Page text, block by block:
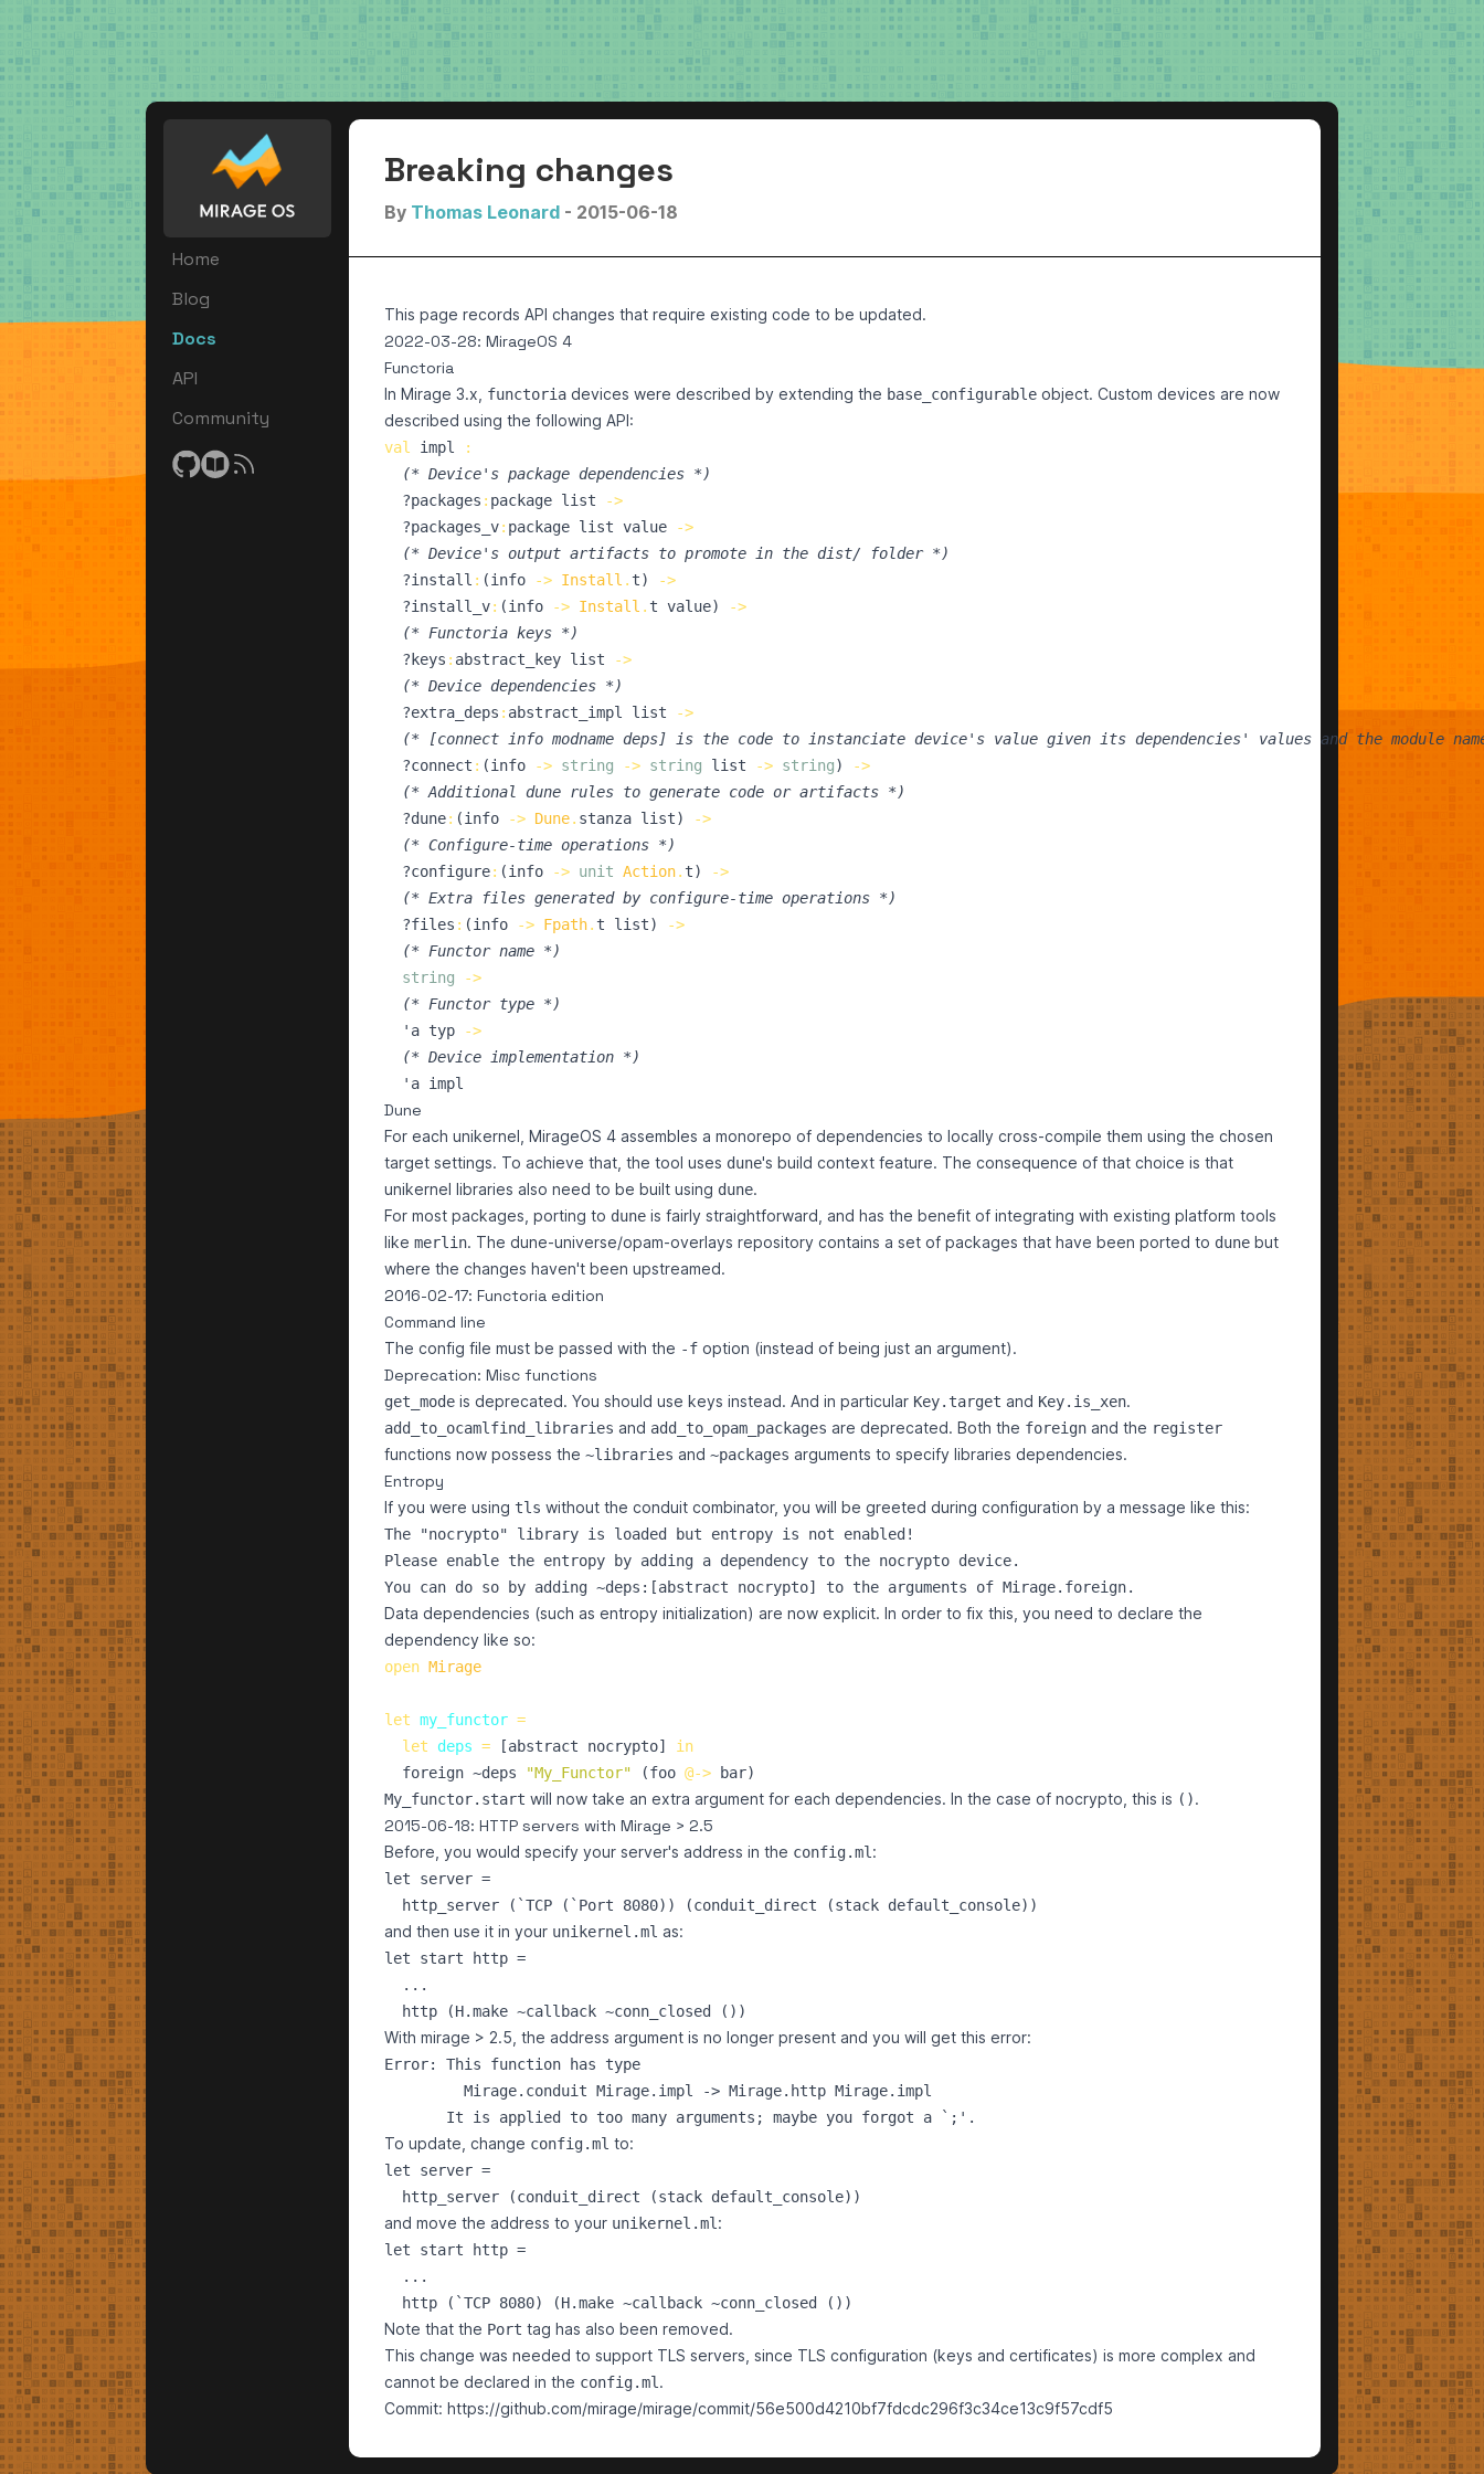
Home
Blog
Docs
API
Community
Breaking changes
By Thomas Leonard - 2015-06-18
This page records API changes that require existing code to be updated.
2022-03-28: MirageOS 4
Functoria
In Mirage 3.x, functoria devices were described by extending the base_configurable object. Custom devices are now
described using the following API:
val impl
:
(* Device's package dependencies *)
  ?
packages : package list
->
  ?
packages_v: package list value
->
(* Device's output artifacts to promote in the dist/ folder *)
  ?
install : (info -> Install . t)
->
  ?
install_v: (info -> Install . t value)
->
(* Functoria keys *)
  ?
keys : abstract_key list
->
(* Device dependencies *)
  ?
extra_deps : abstract_impl list
->
(* [connect info modname deps] is the code to instanciate device's value given its dependencies' values and the module
  ?
connect : (info -> string -> string list -> string)
->
(* Additional dune rules to generate code or artifacts *)
  ?
dune: (info -> Dune. stanza list)
->
(* Configure-time operations *)
  ?
configure: (info -> unit Action. t)
->
(* Extra files generated by configure-time operations *)
  ?
files : (info -> Fpath. t list)
->
(* Functor name *)
string
->
(* Functor type *)
'a typ
->
(* Device implementation *)
'a impl
Dune
For each unikernel, MirageOS 4 assembles a monorepo of dependencies to locally cross-compile them using the chosen
target settings. To achieve that, the tool uses dune's build context feature. The consequence of that choice is that
unikernel libraries also need to be built using dune.
For most packages, porting to dune is fairly straightforward, and has the benefit of integrating with existing platform tools
like merlin. The dune-universe/opam-overlays repository contains a set of packages that have been ported to dune but
where the changes haven't been upstreamed.
2016-02-17: Functoria edition
Command line
The config file must be passed with the -f option (instead of being just an argument).
Deprecation: Misc functions
get_mode is deprecated. You should use keys instead. And in particular Key.target and Key.is_xen.
add_to_ocamlfind_libraries and add_to_opam_packages are deprecated. Both the foreign and the register
functions now possess the ~libraries and ~packages arguments to specify libraries dependencies.
Entropy
If you were using tls without the conduit combinator, you will be greeted during configuration by a message like this:
The "nocrypto" library is loaded but entropy is not enabled!
Please enable the entropy by adding a dependency to the nocrypto device.
Data dependencies (such as entropy initialization) are now explicit. In order to fix this, you need to declare the
dependency like so:
open Mirage
let my_functor =
let
deps = [abstract nocrypto]
in
foreign ~deps "My_Functor" (foo @-> bar)
My_functor.start will now take an extra argument for each dependencies. In the case of nocrypto, this is ().
2015-06-18: HTTP servers with Mirage > 2.5
Before, you would specify your server's address in the config.ml :
let server =
and then use it in your unikernel.ml as:
let start http =
  ...
With mirage > 2.5, the address argument is no longer present and you will get this error:
Error: This function has type
         Mirage.conduit Mirage.impl -> Mirage.http Mirage.impl
To update, change config.ml to:
let server =
and move the address to your unikernel.ml :
let start http =
  ...
Note that the Port tag has also been removed.
This change was needed to support TLS servers, since TLS configuration (keys and certificates) is more complex and
cannot be declared in the config.ml .
Commit: https://github.com/mirage/mirage/commit/56e500d4210bf7fdcdc296f3c34ce13c9f57cdf5